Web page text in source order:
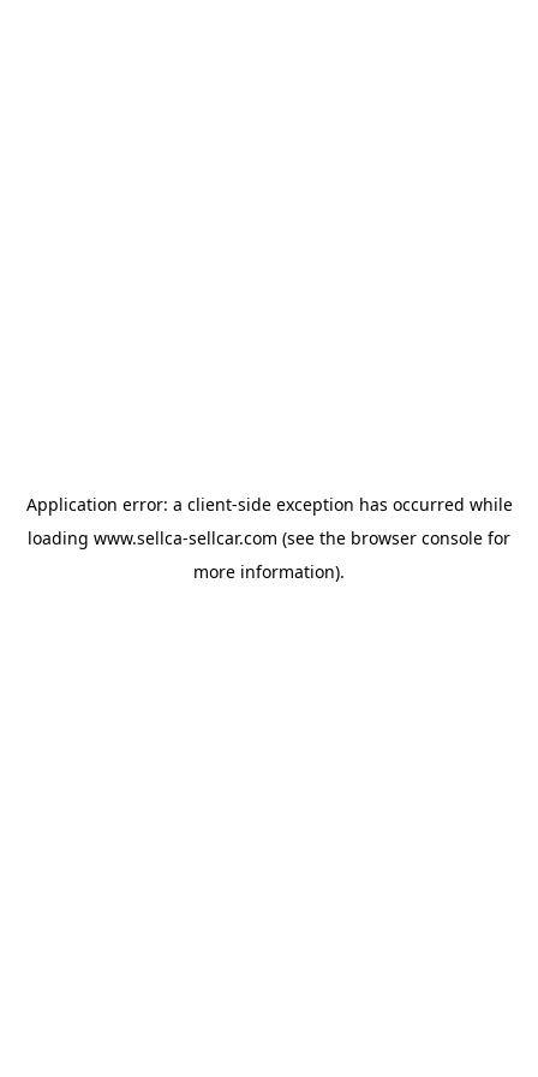
Application error: a client-side exception has occurred while
loading www.sellca-sellcar.com (see the browser console for
more information).